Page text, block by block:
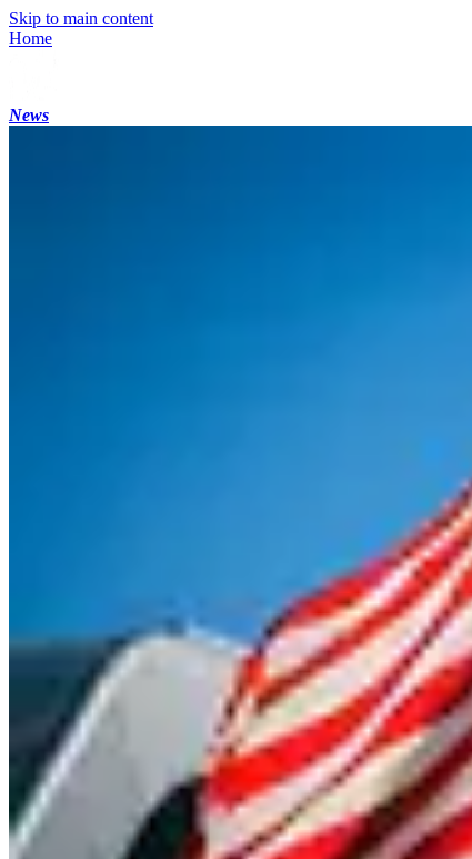
Skip to main content
Home
News